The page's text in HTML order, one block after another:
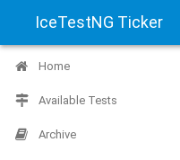
IceTestNG Ticker
Home
Available Tests
Archive